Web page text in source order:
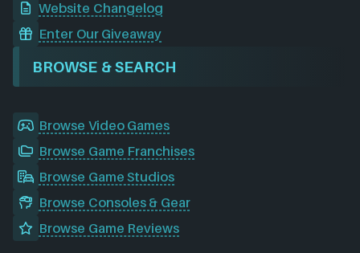
Website Changelog
Enter Our Giveaway
BROWSE & SEARCH
Browse Video Games
Browse Game Franchises
Browse Game Studios
Browse Consoles & Gear
Browse Game Reviews